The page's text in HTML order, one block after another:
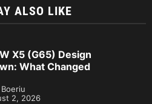
ALSO LIKE
X5 (G65) Design
What Changed
2, 2026